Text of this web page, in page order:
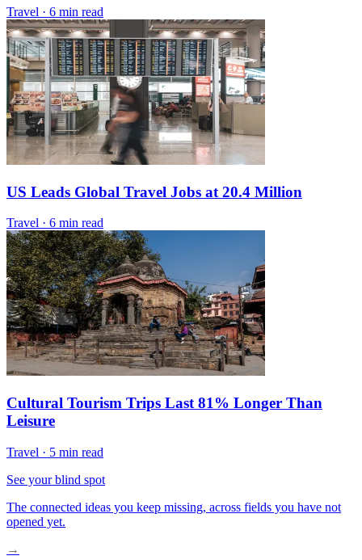
Travel · 6 min read
US Leads Global Travel Jobs at 20.4 Million
Travel · 6 min read
Cultural Tourism Trips Last 81% Longer Than
Leisure
Travel · 5 min read
See your blind spot
The connected ideas you keep missing, across fields you have not
opened yet.
→